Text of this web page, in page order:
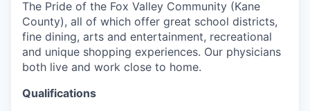
The Pride of the Fox Valley Community (Kane
County), all of which offer great school districts,
fine dining, arts and entertainment, recreational
and unique shopping experiences. Our physicians
both live and work close to home.
Qualifications